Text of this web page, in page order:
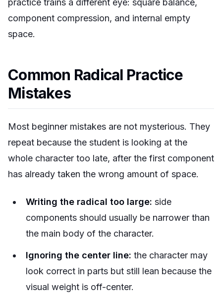
practice trains a different eye: square balance,
component compression, and internal empty
space.
Common Radical Practice
Mistakes
Most beginner mistakes are not mysterious. They
repeat because the student is looking at the
whole character too late, after the first component
has already taken the wrong amount of space.
Writing the radical too large: side
components should usually be narrower than
the main body of the character.
Ignoring the center line: the character may
look correct in parts but still lean because the
visual weight is off-center.